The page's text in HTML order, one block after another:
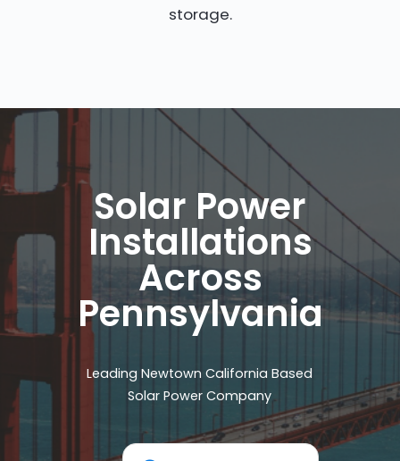
storage.
Solar Power
Installations
Across
Pennsylvania
Leading Newtown California Based
Solar Power Company